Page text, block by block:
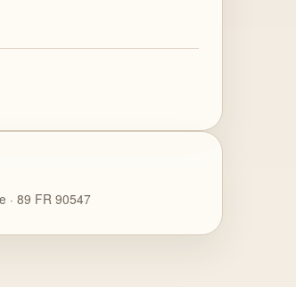
· 89 FR 90547